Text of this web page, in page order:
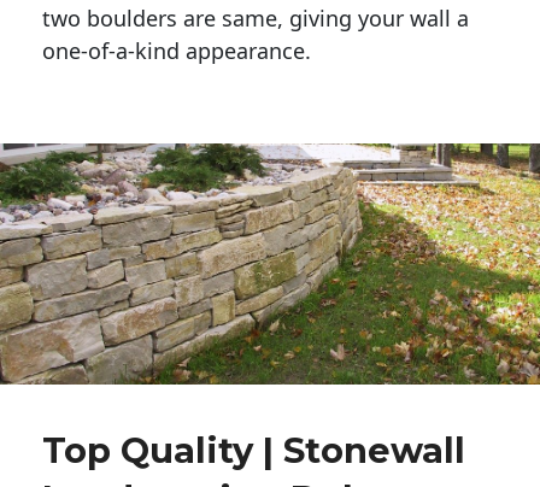
two boulders are same, giving your wall a
one-of-a-kind appearance.
Top Quality | Stonewall